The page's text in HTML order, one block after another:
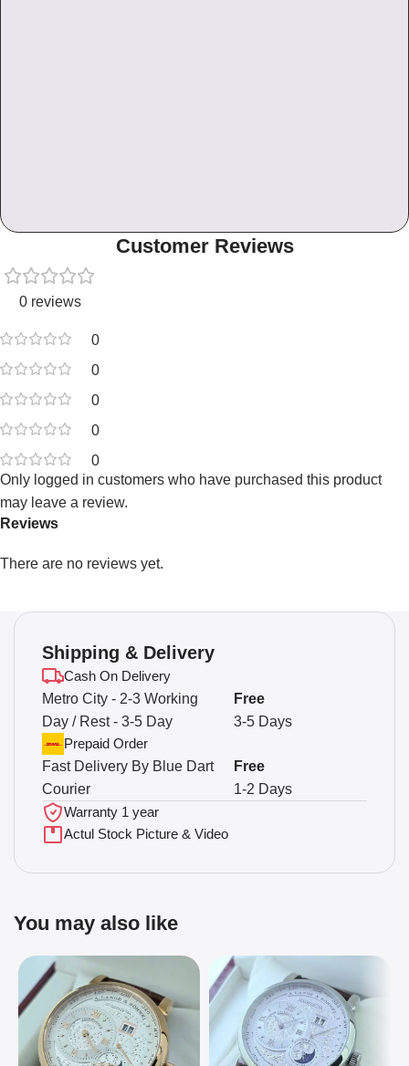
Customer Reviews
0 reviews
0
0
0
0
0
Reviews
There are no reviews yet.
Only logged in customers who have purchased this product
may leave a review.
Shipping & Delivery
Cash On Delivery
Metro City - 2-3 Working
Day / Rest - 3-5 Day
3-5 Days
Free
Prepaid Order
Fast Delivery By Blue Dart
Courier
1-2 Days
Free
Warranty 1 year
Actul Stock Picture & Video
You may also like